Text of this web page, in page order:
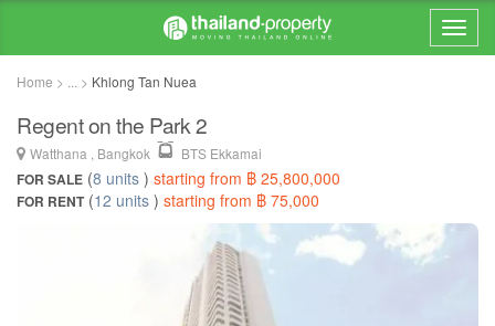
Home > ... > Khlong Tan Nuea
Regent on the Park 2
Watthana , Bangkok BTS Ekkamai
FOR SALE (8 units ) starting from ฿ 25,800,000
FOR RENT(12 units ) starting from ฿ 75,000